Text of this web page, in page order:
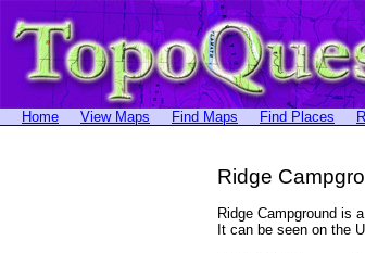
Home View Maps Find Maps Find Places
Ridge
Ridge Campground is
It can be seen on the